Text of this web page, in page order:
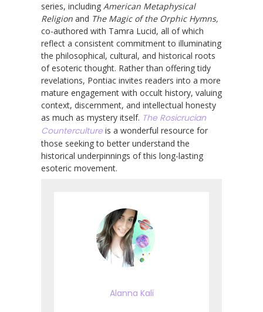
series, including American Metaphysical
Religion and The Magic of the Orphic Hymns,
co-authored with Tamra Lucid, all of which
reflect a consistent commitment to illuminating
the philosophical, cultural, and historical roots
of esoteric thought. Rather than offering tidy
revelations, Pontiac invites readers into a more
mature engagement with occult history, valuing
context, discernment, and intellectual honesty
as much as mystery itself. The Rosicrucian
Counterculture is a wonderful resource for
those seeking to better understand the
historical underpinnings of this long-lasting
esoteric movement.
Alanna Kali